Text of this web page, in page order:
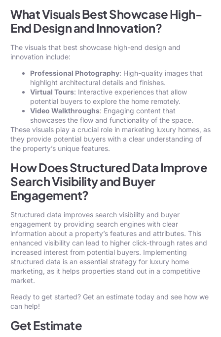
What Visuals Best Showcase High-
End Design and Innovation?
The visuals that best showcase high-end design and
innovation include:
Professional Photography: High-quality images that
highlight architectural details and finishes.
Virtual Tours: Interactive experiences that allow
potential buyers to explore the home remotely.
Video Walkthroughs: Engaging content that
showcases the flow and functionality of the space.
These visuals play a crucial role in marketing luxury homes, as
they provide potential buyers with a clear understanding of
the property’s unique features.
How Does Structured Data Improve
Search Visibility and Buyer
Engagement?
Structured data improves search visibility and buyer
engagement by providing search engines with clear
information about a property’s features and attributes. This
enhanced visibility can lead to higher click-through rates and
increased interest from potential buyers. Implementing
structured data is an essential strategy for luxury home
marketing, as it helps properties stand out in a competitive
market.
Ready to get started? Get an estimate today and see how we
can help!
Get Estimate